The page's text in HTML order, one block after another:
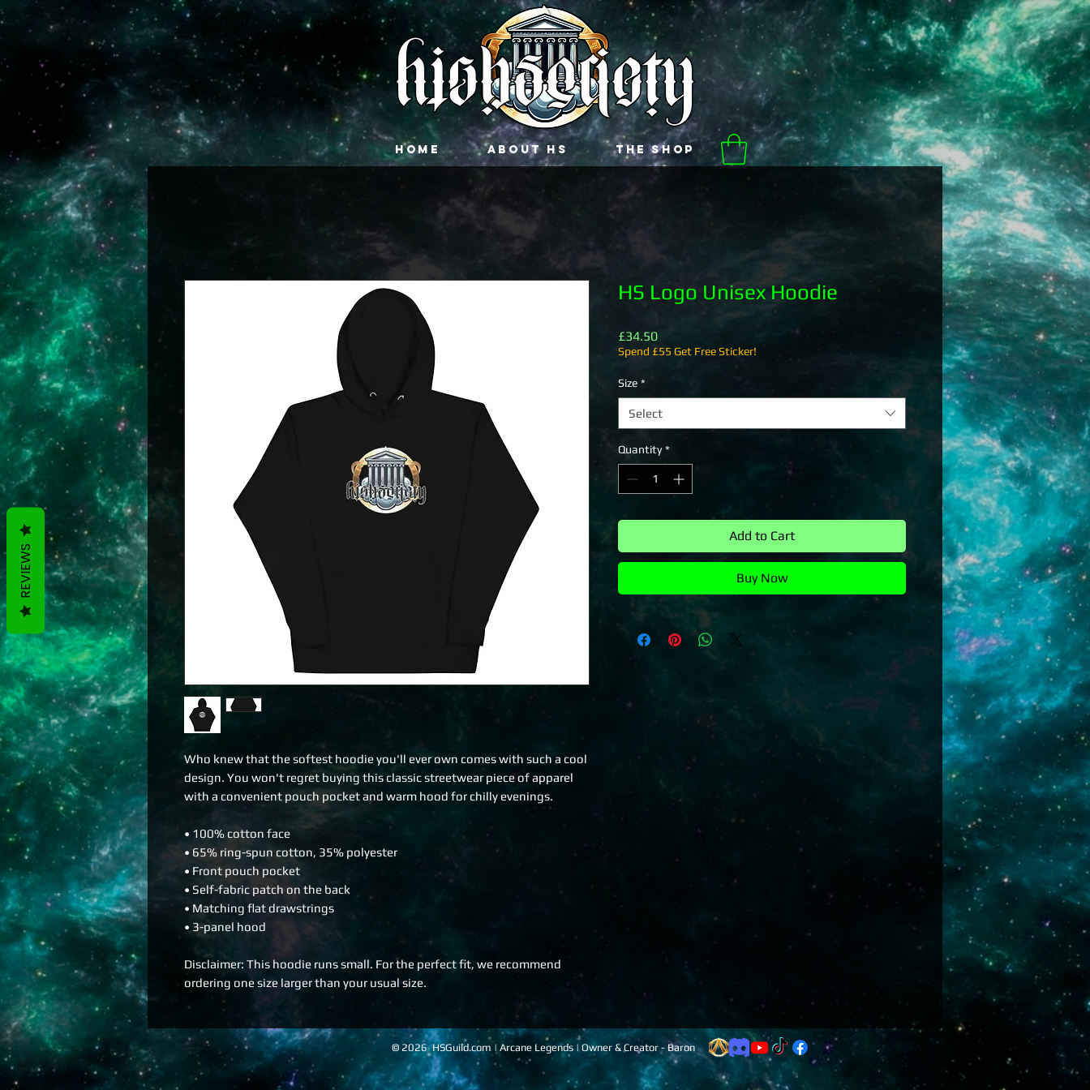
Home About HS The Shop
Who knew that the softest hoodie you'll ever own comes with such a cool
design. You won't regret buying this classic streetwear piece of apparel
with a convenient pouch pocket and warm hood for chilly evenings.
• 100% cotton face
• 65% ring-spun cotton, 35% polyester
• Front pouch pocket
• Self-fabric patch on the back
• Matching flat drawstrings
• 3-panel hood
Disclaimer: This hoodie runs small. For the perfect fit, we recommend
ordering one size larger than your usual size.
HS Logo Unisex Hoodie
£34.50Price
Spend £55 Get Free Sticker!
Size *
Select
Quantity *
Add to Cart
Buy Now
© 2026 HSGuild.com | Arcane Legends | Owner & Creator - Baron
REVIEWS